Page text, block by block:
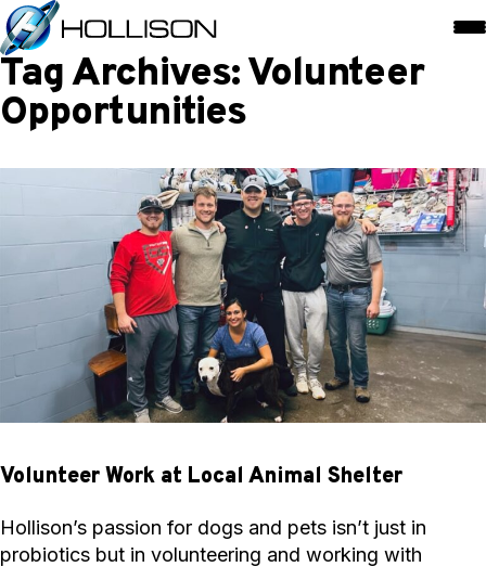
Tag Archives: Volunteer
Opportunities
Volunteer Work at Local Animal Shelter
Hollison’s passion for dogs and pets isn’t just in
probiotics but in volunteering and working with